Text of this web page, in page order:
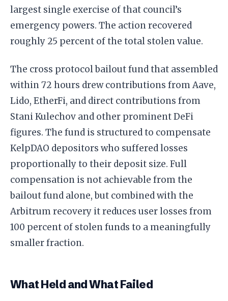
largest single exercise of that council’s
emergency powers. The action recovered
roughly 25 percent of the total stolen value.
The cross protocol bailout fund that assembled
within 72 hours drew contributions from Aave,
Lido, EtherFi, and direct contributions from
Stani Kulechov and other prominent DeFi
figures. The fund is structured to compensate
KelpDAO depositors who suffered losses
proportionally to their deposit size. Full
compensation is not achievable from the
bailout fund alone, but combined with the
Arbitrum recovery it reduces user losses from
100 percent of stolen funds to a meaningfully
smaller fraction.
What Held and What Failed